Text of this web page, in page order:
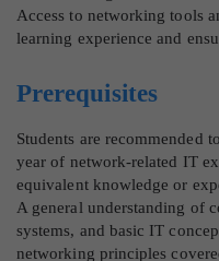
Access to networking tools
learning experience and
Prerequisites
Students are recommended
year of network-related IT
equivalent knowledge or
A general understanding of
systems, and basic IT
networking principles